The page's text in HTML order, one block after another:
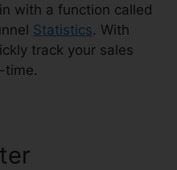
with a function called
Statistics. With
track your sales
time.